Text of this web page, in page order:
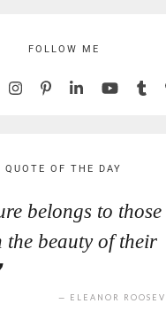
FOLLOW ME
QUOTE OF THE DAY
belongs to
the beauty of their
ELEANOR